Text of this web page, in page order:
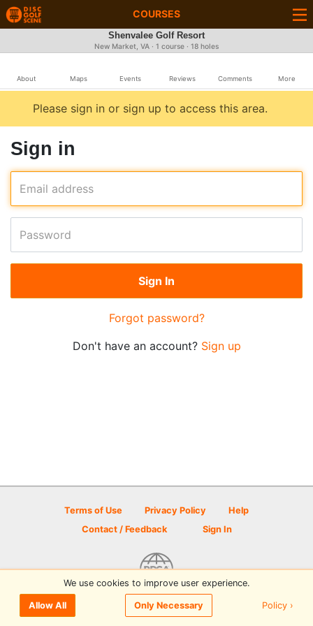
COURSES
Shenvalee Golf Resort
New Market, VA · 1 course · 18 holes
About Maps Events Reviews Comments More
Please sign in or sign up to access this area.
Sign in
Email address
Password
Forgot password?
Don't have an account? Sign up
Terms of Use Privacy Policy
Help
Contact / Feedback
Sign In
© 2026 Disc Golf Scene powered by PDGA
We use cookies to improve user experience.
Allow All Only Necessary Policy ›